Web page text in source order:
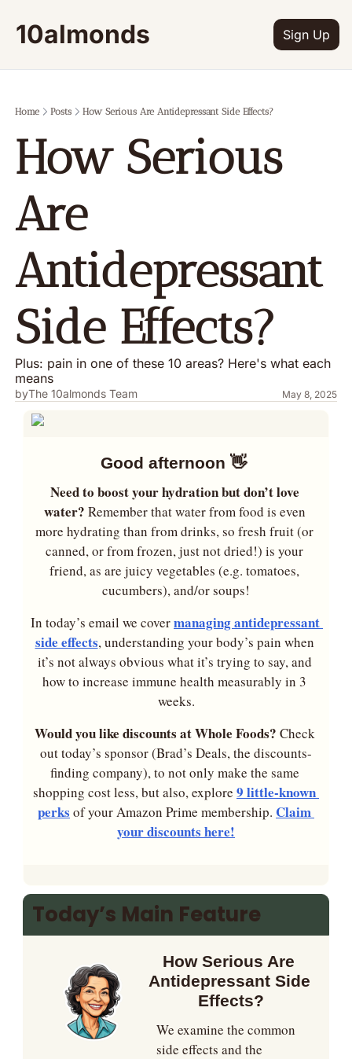
10almonds Sign Up
Home Posts How Serious Are Antidepressant Side Effects?
How Serious
Are
Antidepressant
Side Effects?
Plus: pain in one of these 10 areas? Here's what each
means
byThe 10almonds Team May 8, 2025
Good afternoon 👋
Need to boost your hydration but don’t love
water? Remember that water from food is even
more hydrating than from drinks, so fresh fruit (or
canned, or from frozen, just not dried!) is your
friend, as are juicy vegetables (e.g. tomatoes,
cucumbers), and/or soups!
In today’s email we cover managing antidepressant
side effects, understanding your body’s pain when
it’s not always obvious what it’s trying to say, and
how to increase immune health measurably in 3
weeks.
Would you like discounts at Whole Foods? Check
out today’s sponsor (Brad’s Deals, the discounts-
finding company), to not only make the same
shopping cost less, but also, explore 9 little-known
perks of your Amazon Prime membership. Claim
your discounts here!
Today’s Main Feature
How Serious Are
Antidepressant Side
Effects?
We examine the common
side effects and the